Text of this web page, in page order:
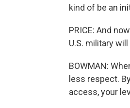
kind of be an
PRICE: And
U.S. military
BOWMAN:
less respect.
access, your